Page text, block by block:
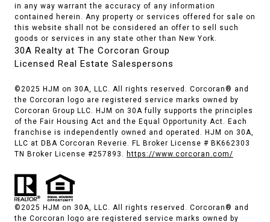
in any way warrant the accuracy of any information
contained herein. Any property or services offered for sale on
this website shall not be considered an offer to sell such
goods or services in any state other than New York.
30A Realty at The Corcoran Group
Licensed Real Estate Salespersons
©2025 HJM on 30A, LLC. All rights reserved. Corcoran® and
the Corcoran logo are registered service marks owned by
Corcoran Group LLC. HJM on 30A fully supports the principles
of the Fair Housing Act and the Equal Opportunity Act. Each
franchise is independently owned and operated. HJM on 30A,
LLC at DBA Corcoran Reverie. FL Broker License # BK662303
TN Broker License #257893.
https://www.corcoran.com/
©2025 HJM on 30A, LLC. All rights reserved. Corcoran® and
the Corcoran logo are registered service marks owned by